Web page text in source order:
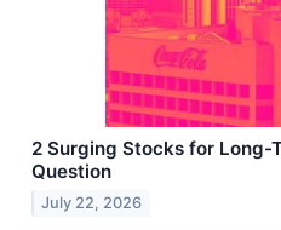
2 Surging Stocks for Long-
Question
July 22, 2026